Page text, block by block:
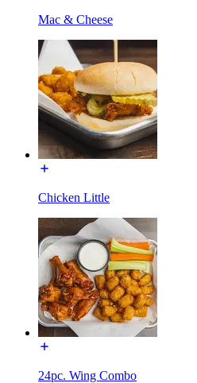
Mac & Cheese
Chicken Little
24pc. Wing Combo